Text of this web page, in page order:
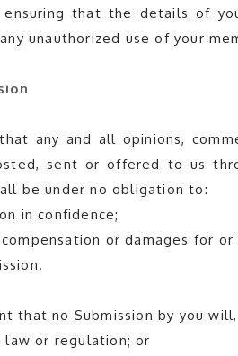
that the details of
unauthorized use of your
any and all opinions,
sent or offered to us
be under no obligation to:
in confidence;
or damages for
that no Submission by you
law or regulation; or